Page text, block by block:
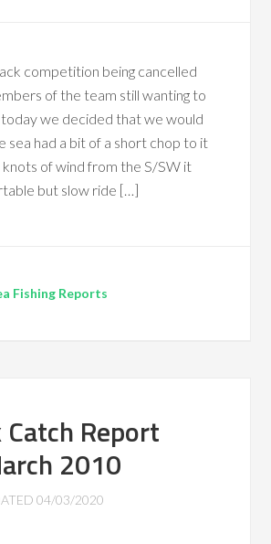
competition being cancelled
of the team still wanting to
today we decided that we would
sea had a bit of a short chop to it
of wind from the S/SW it
but slow ride […]
Fishing Reports
Catch Report
2010
04/03/2020